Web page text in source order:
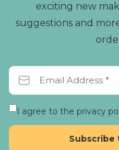
exciting new
suggestions and
I agree to the privacy